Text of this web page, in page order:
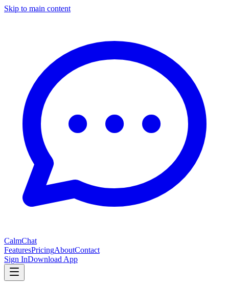
Skip to main content
CalmChat
FeaturesPricingAboutContact
Sign InDownload App